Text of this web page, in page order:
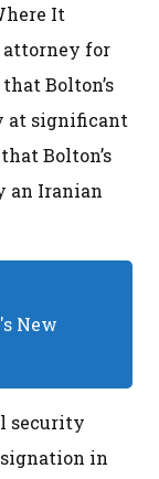
It
attorney for
Bolton’s
at significant
Bolton’s
an Iranian
New
security
in